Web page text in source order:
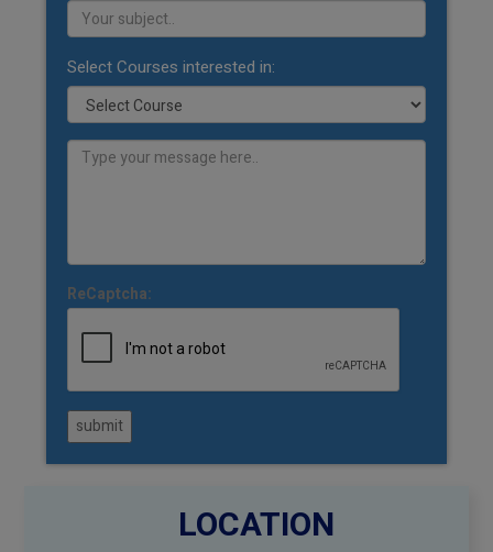
Select Courses interested in:
ReCaptcha:
submit
LOCATION